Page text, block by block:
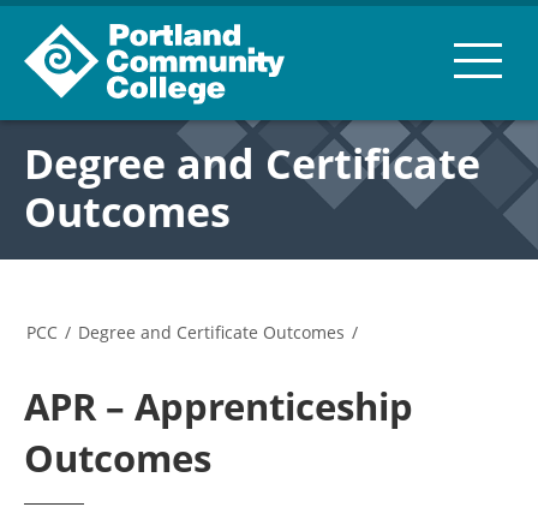
Degree and Certificate
Outcomes
PCC / Degree and Certificate Outcomes /
APR – Apprenticeship
Outcomes